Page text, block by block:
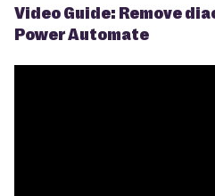
Video Guide: Remove
Power Automate